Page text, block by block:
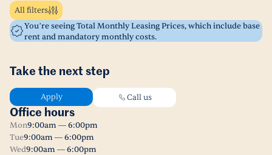
All filters
You’re seeing Total Monthly Leasing Prices, which include base
rent and mandatory monthly costs.
Take the next step
Apply Call us
Office hours
Mon9:00am — 6:00pm
Tue9:00am — 6:00pm
Wed9:00am — 6:00pm